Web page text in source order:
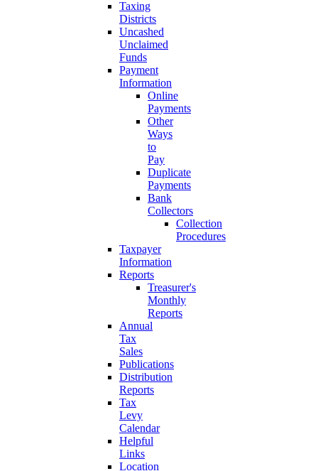
Taxing
Districts
Uncashed
Unclaimed
Funds
Payment
Information
Online
Payments
Other
Ways
to
Pay
Duplicate
Payments
Bank
Collectors
Collection
Procedures
Taxpayer
Information
Reports
Treasurer's
Monthly
Reports
Annual
Tax
Sales
Publications
Distribution
Reports
Tax
Levy
Calendar
Helpful
Links
Location